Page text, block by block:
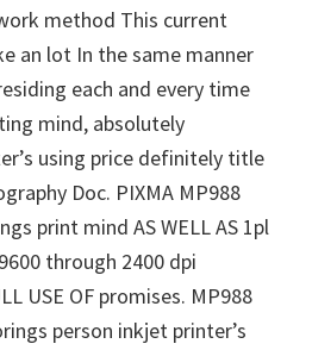
method This current
an lot In the same manner
each and every time
mind, absolutely
using price definitely title
Doc. PIXMA MP988
print mind AS WELL AS 1pl
through 2400 dpi
USE OF promises. MP988
person inkjet printer’s